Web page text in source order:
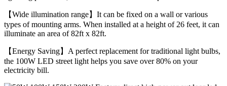
【Wide illumination range】It can be fixed on a wall or various
types of mounting arms. When installed at a height of 26 feet, it can
illuminate an area of 82ft x 82ft.
【Energy Saving】A perfect replacement for traditional light bulbs,
the 100W LED street light helps you save over 80% on your
electricity bill.